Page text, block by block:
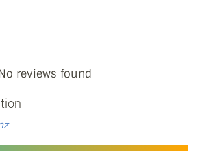
reviews found